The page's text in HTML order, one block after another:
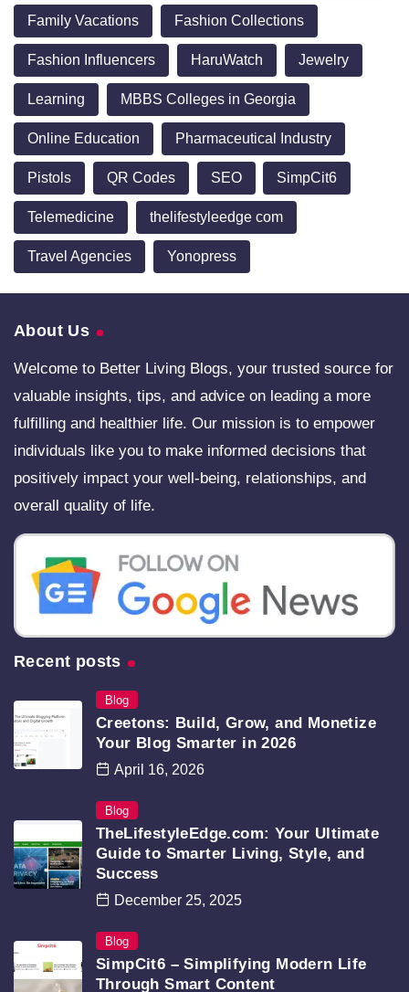
Family Vacations Fashion Collections
Fashion Influencers HaruWatch Jewelry
Learning MBBS Colleges in Georgia
Online Education Pharmaceutical Industry
Pistols QR Codes SEO SimpCit6
Telemedicine thelifestyleedge com
Travel Agencies Yonopress
About Us
Welcome to Better Living Blogs, your trusted source for
valuable insights, tips, and advice on leading a more
fulfilling and healthier life. Our mission is to empower
individuals like you to make informed decisions that
positively impact your well-being, relationships, and
overall quality of life.
Recent posts
Blog
Creetons: Build, Grow, and Monetize
Your Blog Smarter in 2026
April 16, 2026
Blog
TheLifestyleEdge.com: Your Ultimate
Guide to Smarter Living, Style, and
Success
December 25, 2025
Blog
SimpCit6 – Simplifying Modern Life
Through Smart Content